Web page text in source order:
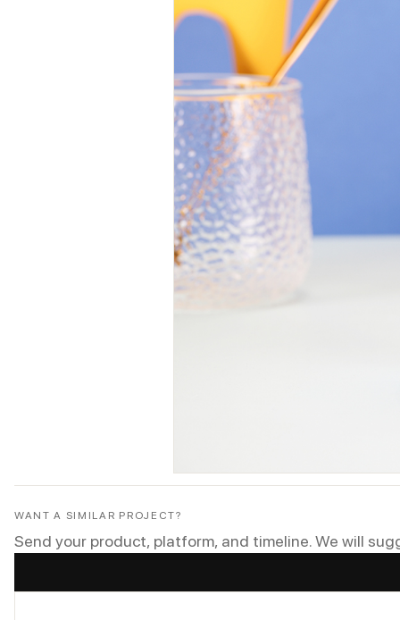
WANT A SIMILAR PROJECT?
Send your product, platform, and timeline. We will